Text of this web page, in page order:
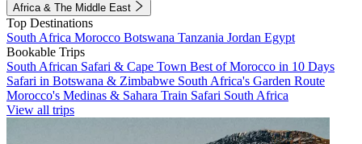
Africa & The Middle East
Top Destinations
South Africa Morocco Botswana Tanzania Jordan Egypt
Bookable Trips
South African Safari & Cape Town Best of Morocco in 10 Days
Safari in Botswana & Zimbabwe South Africa's Garden Route
Morocco's Medinas & Sahara Train Safari South Africa
View all trips